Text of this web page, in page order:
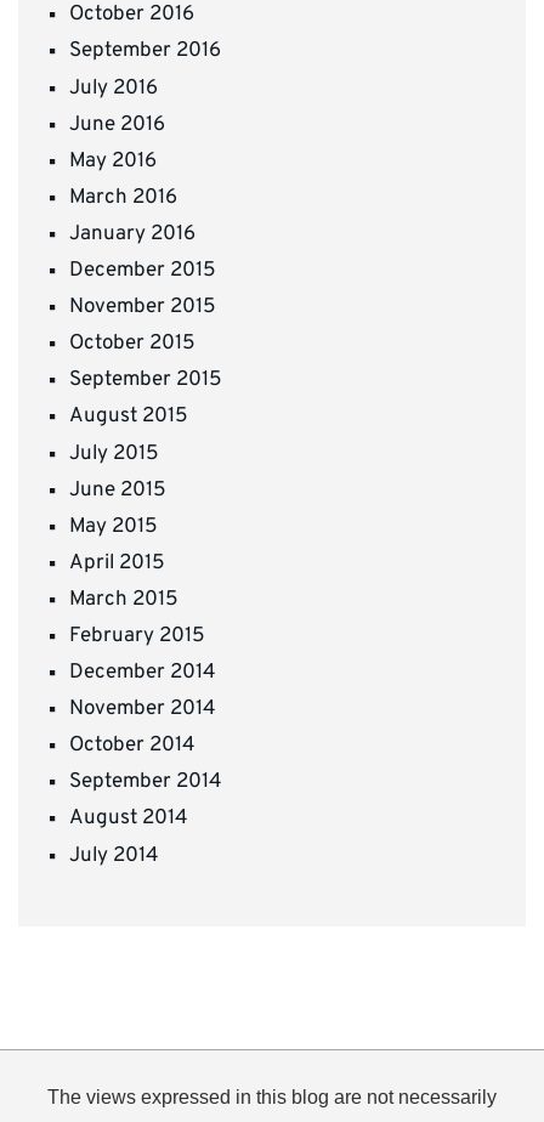
October 2016
September 2016
July 2016
June 2016
May 2016
March 2016
January 2016
December 2015
November 2015
October 2015
September 2015
August 2015
July 2015
June 2015
May 2015
April 2015
March 2015
February 2015
December 2014
November 2014
October 2014
September 2014
August 2014
July 2014
The views expressed in this blog are not necessarily